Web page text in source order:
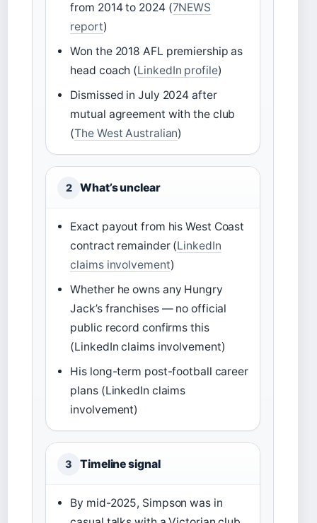
from 2014 to 2024 (7NEWS
report)
Won the 2018 AFL premiership as
head coach (LinkedIn profile)
Dismissed in July 2024 after
mutual agreement with the club
(The West Australian)
2 What’s unclear
Exact payout from his West Coast
contract remainder (LinkedIn
claims involvement)
Whether he owns any Hungry
Jack’s franchises — no official
public record confirms this
(LinkedIn claims involvement)
His long-term post-football career
plans (LinkedIn claims
involvement)
3 Timeline signal
By mid-2025, Simpson was in